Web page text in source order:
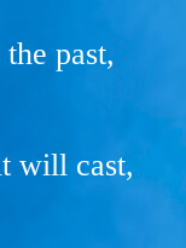
past,
will cast,